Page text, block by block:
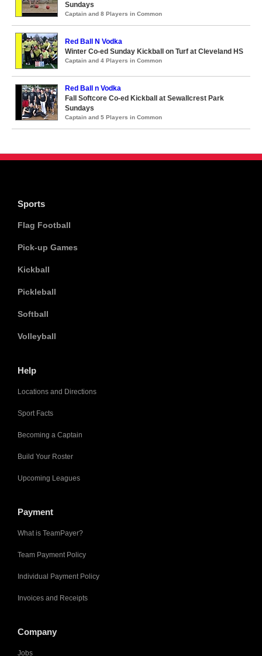
Sundays
Captain and 8 Players in Common
Red Ball N Vodka
Winter Co-ed Sunday Kickball on Turf at Cleveland HS
Captain and 4 Players in Common
Red Ball n Vodka
Fall Softcore Co-ed Kickball at Sewallcrest Park
Sundays
Captain and 5 Players in Common
Sports
Flag Football
Pick-up Games
Kickball
Pickleball
Softball
Volleyball
Help
Locations and Directions
Sport Facts
Becoming a Captain
Build Your Roster
Upcoming Leagues
Payment
What is TeamPayer?
Team Payment Policy
Individual Payment Policy
Invoices and Receipts
Company
Jobs